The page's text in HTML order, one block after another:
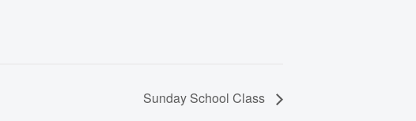
Sunday School Class